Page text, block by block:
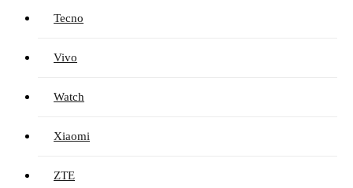
Tecno
Vivo
Watch
Xiaomi
ZTE